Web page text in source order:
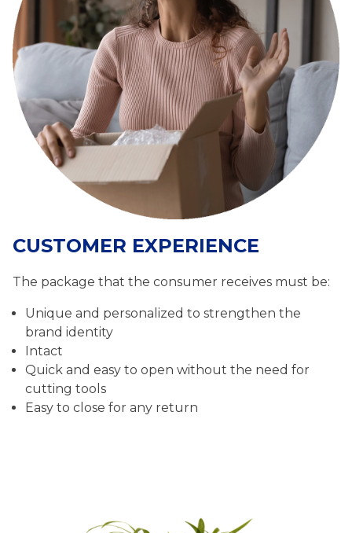
CUSTOMER EXPERIENCE
The package that the consumer receives must be:
Unique and personalized to strengthen the
brand identity
Intact
Quick and easy to open without the need for
cutting tools
Easy to close for any return